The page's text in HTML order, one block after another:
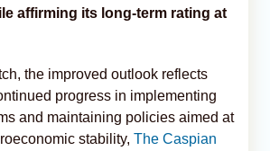
affirming its long-term rating at
the improved outlook reflects
progress in implementing
and maintaining policies aimed at
stability, The Caspian